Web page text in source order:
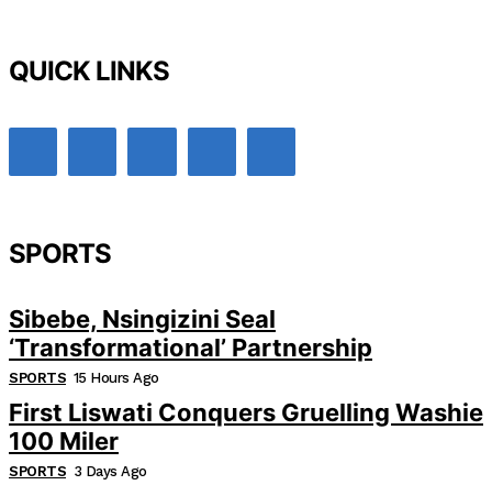
QUICK LINKS
SPORTS
Sibebe, Nsingizini Seal
‘transformational’ Partnership
SPORTS 15 Hours Ago
First Liswati Conquers Gruelling Washie
100 Miler
SPORTS 3 Days Ago